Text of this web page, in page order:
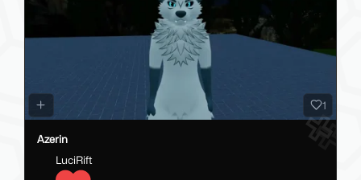
1
Azerin
LuciRift